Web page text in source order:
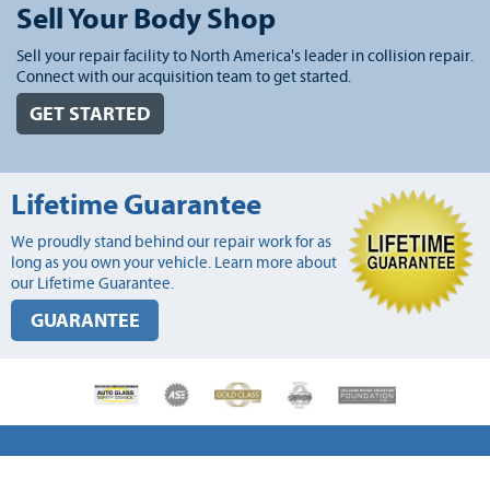
Sell Your Body Shop
Sell your repair facility to North America's leader in collision repair.
Connect with our acquisition team to get started.
GET STARTED
Lifetime Guarantee
We proudly stand behind our repair work for as
long as you own your vehicle. Learn more about
our Lifetime Guarantee.
GUARANTEE